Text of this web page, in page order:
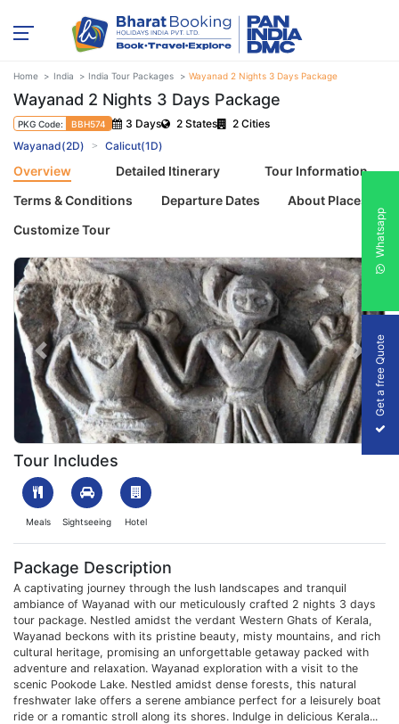
Home India India Tour Packages Wayanad 2 Nights 3 Days Package
Wayanad 2 Nights 3 Days Package
PKG Code: BBH574 3 Days 2 States
2 Cities
Wayanad(2D)
Calicut(1D)
Overview Detailed Itinerary
Tour Information
Terms & Conditions
Departure Dates
About Places
Customize Tour
1708426696_403367-wayanad-2-Nights-3days-package-slider-
Previous Next
Tour Includes
Meals Sightseeing Hotel
Package Description
A captivating journey through the lush landscapes and tranquil
ambiance of Wayanad with our meticulously crafted 2 nights 3 days
tour package. Nestled amidst the verdant Western Ghats of Kerala,
Wayanad beckons with its pristine beauty, misty mountains, and rich
cultural heritage, promising an unforgettable getaway packed with
adventure and relaxation. Wayanad exploration with a visit to the
scenic Pookode Lake. Nestled amidst dense forests, this natural
freshwater lake offers a serene ambiance perfect for a leisurely boat
ride or a romantic stroll along its shores. Indulge in delicious Kerala...
Get a free Quote
Whatsapp